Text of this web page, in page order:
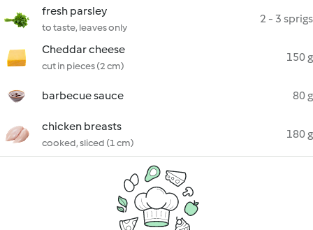
fresh parsley
to taste, leaves only
2 - 3 sprigs
Cheddar cheese
cut in pieces (2 cm)
150 g
barbecue sauce 80 g
chicken breasts
cooked, sliced (1 cm)
180 g